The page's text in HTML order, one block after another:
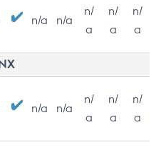
n/a n/a
n/
a
n/
a
n/
a
n/a n/a
n/
a
n/
a
n/
a